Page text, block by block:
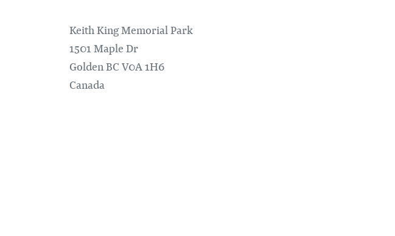
Keith King Memorial Park
1501 Maple Dr
GoldenBC V0A 1H6
Canada